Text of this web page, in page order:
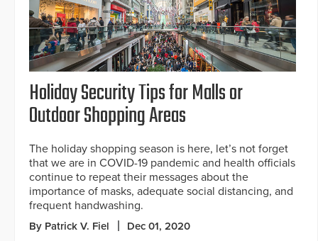
Holiday Security Tips for Malls or
Outdoor Shopping Areas
The holiday shopping season is here, let’s not forget
that we are in COVID-19 pandemic and health officials
continue to repeat their messages about the
importance of masks, adequate social distancing, and
frequent handwashing.
By Patrick V. Fiel Dec 01, 2020